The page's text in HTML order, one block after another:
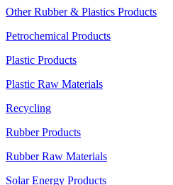
Other Rubber & Plastics Products
Petrochemical Products
Plastic Products
Plastic Raw Materials
Recycling
Rubber Products
Rubber Raw Materials
Solar Energy Products